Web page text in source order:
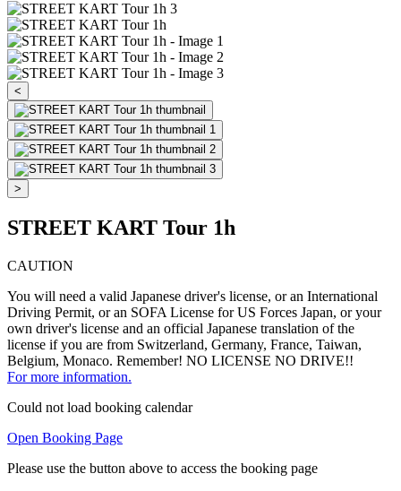
<
>
STREET KART Tour 1h
CAUTION
You will need a valid Japanese driver's license, or an International
Driving Permit, or an SOFA License for US Forces Japan, or your
own driver's license and an official Japanese translation of the
license if you are from Switzerland, Germany, France, Taiwan,
Belgium, Monaco. Remember! NO LICENSE NO DRIVE!!
For more information.
Could not load booking calendar
Open Booking Page
Please use the button above to access the booking page